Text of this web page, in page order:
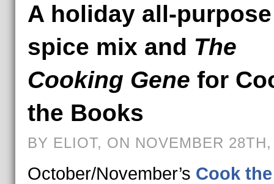
A holiday all-purpose
spice mix and The
Cooking Gene for
the Books
BY ELIOT, ON NOVEMBER
October/November’s Cook the